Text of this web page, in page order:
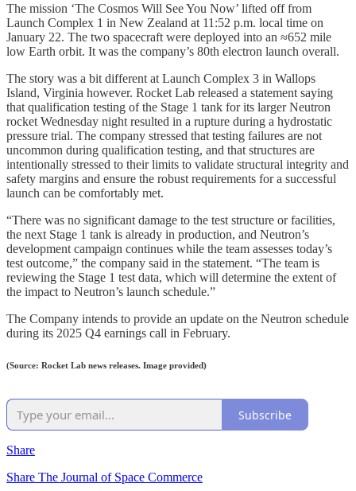
The mission ‘The Cosmos Will See You Now’ lifted off from
Launch Complex 1 in New Zealand at 11:52 p.m. local time on
January 22. The two spacecraft were deployed into an ≈652 mile
low Earth orbit. It was the company’s 80th electron launch overall.
The story was a bit different at Launch Complex 3 in Wallops
Island, Virginia however. Rocket Lab released a statement saying
that qualification testing of the Stage 1 tank for its larger Neutron
rocket Wednesday night resulted in a rupture during a hydrostatic
pressure trial. The company stressed that testing failures are not
uncommon during qualification testing, and that structures are
intentionally stressed to their limits to validate structural integrity and
safety margins and ensure the robust requirements for a successful
launch can be comfortably met.
“There was no significant damage to the test structure or facilities,
the next Stage 1 tank is already in production, and Neutron’s
development campaign continues while the team assesses today’s
test outcome,” the company said in the statement. “The team is
reviewing the Stage 1 test data, which will determine the extent of
the impact to Neutron’s launch schedule.”
The Company intends to provide an update on the Neutron schedule
during its 2025 Q4 earnings call in February.
(Source: Rocket Lab news releases. Image provided)
Subscribe
Share
Share The Journal of Space Commerce